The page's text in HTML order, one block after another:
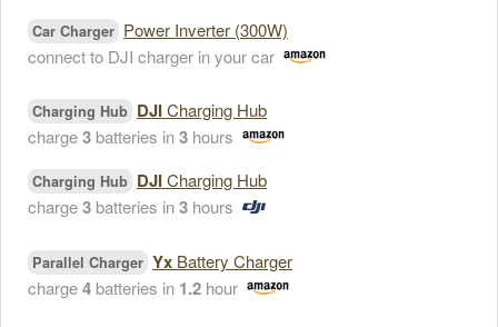
Car Charger Power Inverter (300W)
connect to DJI charger in your car
Charging Hub DJICharging Hub
charge3 batteries in3 hours
Charging Hub DJICharging Hub
charge3 batteries in3 hours
Parallel Charger Yx Battery Charger
charge4 batteries in 1.2 hour